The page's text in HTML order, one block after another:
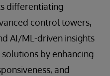
differentiating
control towers,
AI/ML-driven insights
by enhancing
and